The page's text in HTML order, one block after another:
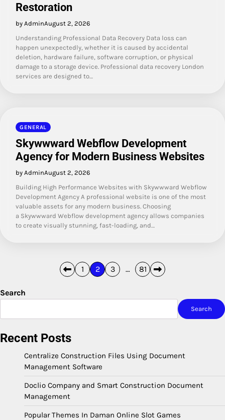
Restoration
by AdminAugust 2, 2026
Understanding Professional Data Recovery Data loss can
happen unexpectedly, whether it is caused by accidental
deletion, hardware failure, software corruption, or physical
damage to a storage device. Professional data recovery London
services are designed to…
GENERAL
Skywwward Webflow Development
Agency for Modern Business Websites
by AdminAugust 2, 2026
Building High Performance Websites with Skywwward Webflow
Development Agency A professional website is one of the most
valuable assets for any modern business. Choosing
a Skywwward Webflow development agency allows companies
to create visually stunning, fast-loading, and…
pagination
1 2 3 … 81
Search
Search
Recent Posts
Centralize Construction Files Using Document
Management Software
Doclio Company and Smart Construction Document
Management
Popular Themes In Daman Online Slot Games